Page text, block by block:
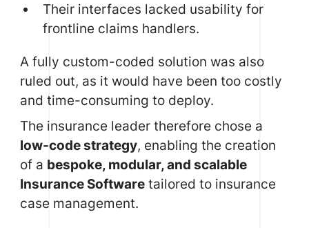
Their interfaces lacked usability for
frontline claims handlers.
A fully custom-coded solution was also
ruled out, as it would have been too costly
and time-consuming to deploy.
The insurance leader therefore chose a
low-code strategy, enabling the creation
of a bespoke, modular, and scalable
Insurance Softwaretailored to insurance
case management.